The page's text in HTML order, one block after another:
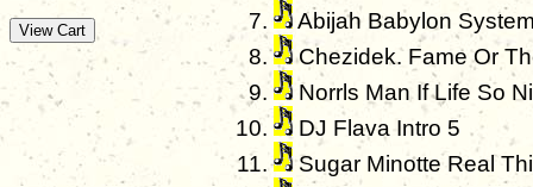
Abijah Babylon
Chezidek. Fame Or
Norrls Man If Life So
DJ Flava Intro 5
Sugar Minotte Real